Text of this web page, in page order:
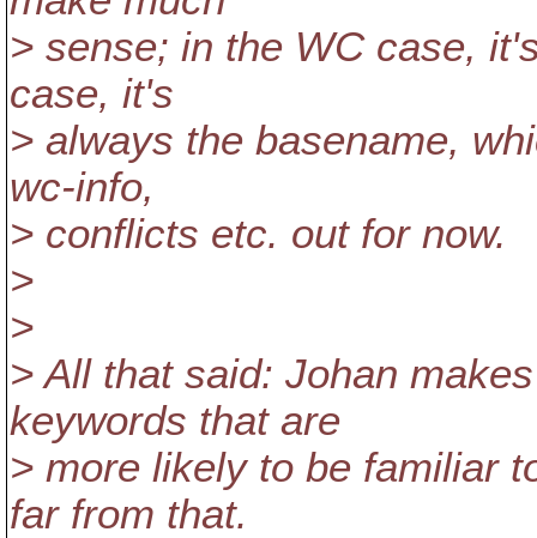
> sense; in the WC case,
case, it's
> always the basename,
wc-info,
> conflicts etc. out for now.
>
>
> All that said: Johan
keywords that are
> more likely to be familiar
far from that.